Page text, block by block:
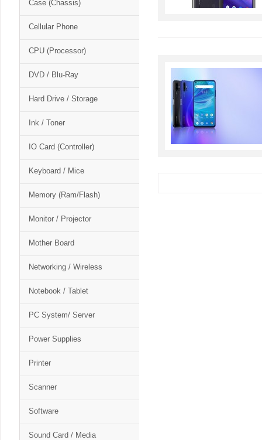
Case (Chassis)
Cellular Phone
CPU (Processor)
DVD / Blu-Ray
Hard Drive / Storage
Ink / Toner
IO Card (Controller)
Keyboard / Mice
Memory (Ram/Flash)
Monitor / Projector
Mother Board
Networking / Wireless
Notebook / Tablet
PC System/ Server
Power Supplies
Printer
Scanner
Software
Sound Card / Media